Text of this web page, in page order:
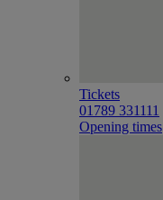
Tickets
01789 331111
Opening times